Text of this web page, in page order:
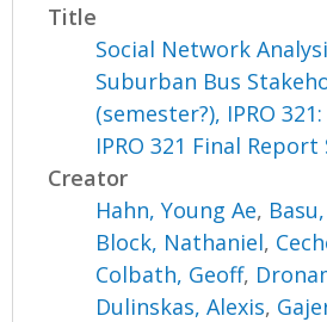
Title
Social Network
Suburban Bus
(semester?), IPRO
IPRO 321 Final Report
Creator
Hahn, Young Ae,
Block, Nathaniel,
Colbath, Geoff,
Dulinskas, Alexis,